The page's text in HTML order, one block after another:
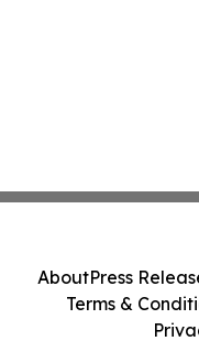
AboutPress
Terms &